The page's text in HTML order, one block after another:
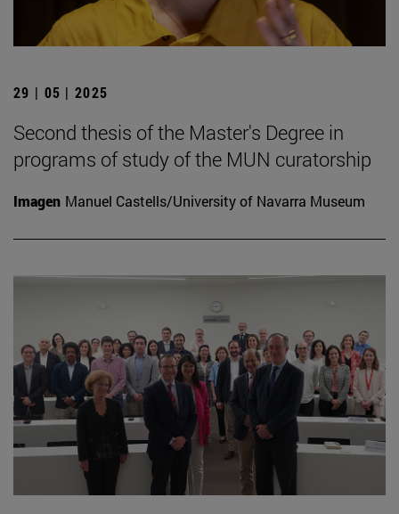
29 | 05 | 2025
Second thesis of the Master's Degree in
programs of study of the MUN curatorship
Imagen Manuel Castells/University of Navarra Museum